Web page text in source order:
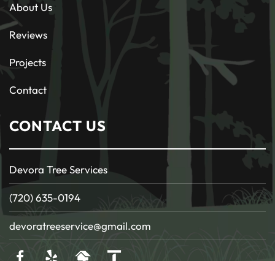
About Us
Reviews
Projects
Contact
CONTACT US
Devora Tree Services
(720) 635-0194
devoratreeservice@gmail.com